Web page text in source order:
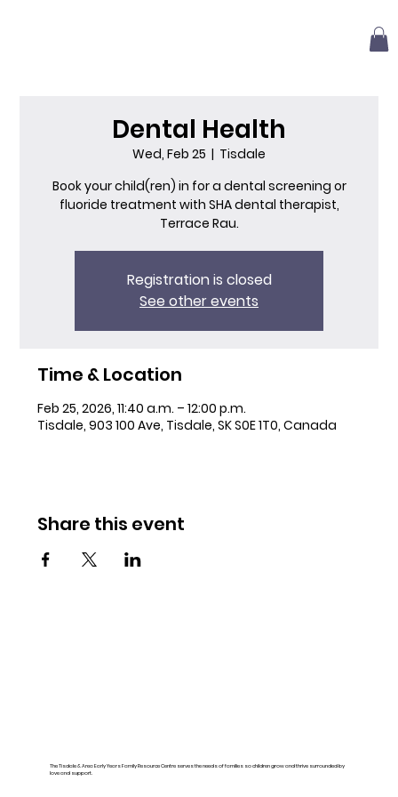
Dental Health
Wed, Feb 25
  |
Tisdale
Book your child(ren) in for a dental screening or
fluoride treatment with SHA dental therapist,
Terrace Rau.
Registration is closed
See other events
Time & Location
Feb 25, 2026, 11:40 a.m. – 12:00 p.m.
Tisdale, 903 100 Ave, Tisdale, SK S0E 1T0, Canada
Share this event
The Tisdale & Area Early Years Family Resource Centre serves the needs of families so children grow and thrive surrounded by
love and support.